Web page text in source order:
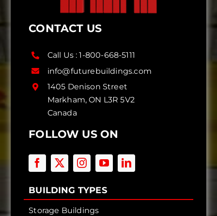
CONTACT US
Call Us :1-800-668-5111
info@futurebuildings.com
1405 Denison Street
Markham, ON L3R 5V2
Canada
FOLLOW US ON
BUILDING TYPES
Storage Buildings